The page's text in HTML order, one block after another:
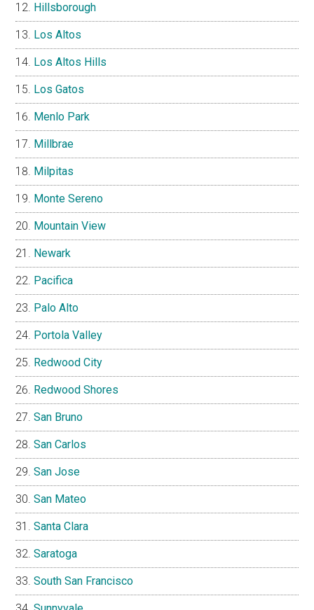
Hillsborough
Los Altos
Los Altos Hills
Los Gatos
Menlo Park
Millbrae
Milpitas
Monte Sereno
Mountain View
Newark
Pacifica
Palo Alto
Portola Valley
Redwood City
Redwood Shores
San Bruno
San Carlos
San Jose
San Mateo
Santa Clara
Saratoga
South San Francisco